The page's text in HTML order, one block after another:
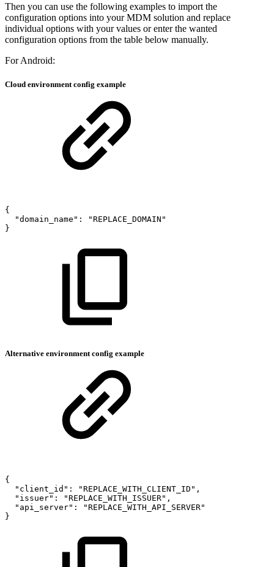
Then you can use the following examples to import the
configuration options into your MDM solution and replace
individual options with your values or enter the wanted
configuration options from the table below manually.
For Android:
Cloud environment config example
{
"domain_name":
"REPLACE_DOMAIN"
}
Alternative environment config example
{
"client_id":
"REPLACE_WITH_CLIENT_ID",
"issuer":
"REPLACE_WITH_ISSUER",
"api_server":
"REPLACE_WITH_API_SERVER"
}